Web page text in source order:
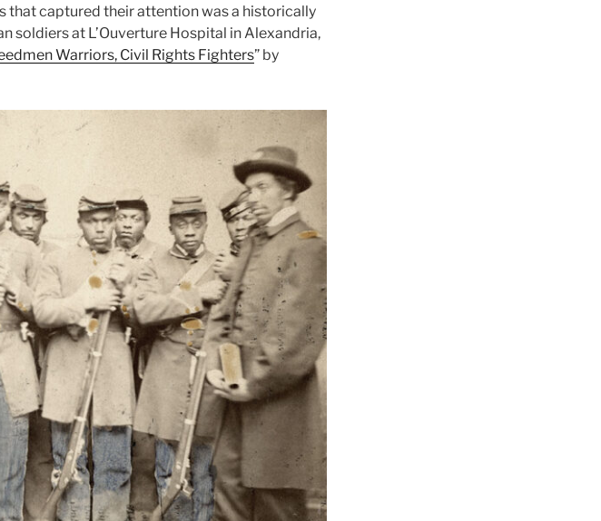
that captured their attention was a historically
at L’Ouverture Hospital in Alexandria,
Warriors, Civil Rights Fighters” by